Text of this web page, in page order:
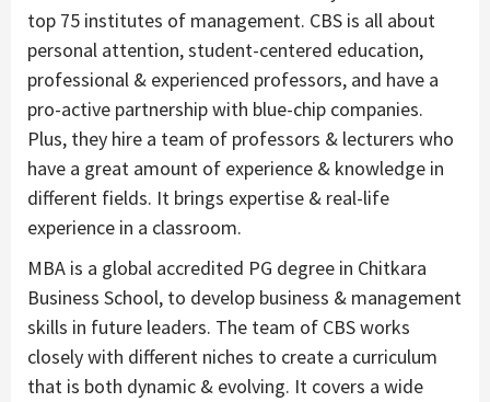
top 75 institutes of management. CBS is all about
personal attention, student-centered education,
professional & experienced professors, and have a
pro-active partnership with blue-chip companies.
Plus, they hire a team of professors & lecturers who
have a great amount of experience & knowledge in
different fields. It brings expertise & real-life
experience in a classroom.
MBA is a global accredited PG degree in Chitkara
Business School, to develop business & management
skills in future leaders. The team of CBS works
closely with different niches to create a curriculum
that is both dynamic & evolving. It covers a wide